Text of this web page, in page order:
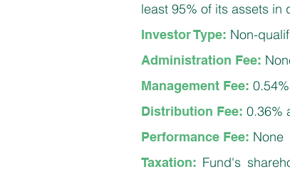
least 95% of its assets in
Investor Type: Non-q
Administration Fee:
Management Fee:
Distribution Fee: 0.36%
Performance Fee: None
Taxation: Fund's